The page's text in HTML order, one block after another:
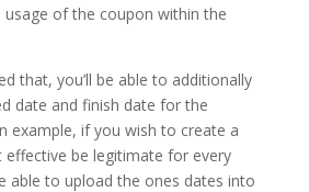
usage of the coupon within the
that, you’ll be able to additionally
date and finish date for the
example, if you wish to create a
be legitimate for every
able to upload the ones dates into